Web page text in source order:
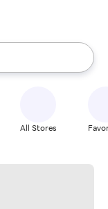
the up and down
All Stores